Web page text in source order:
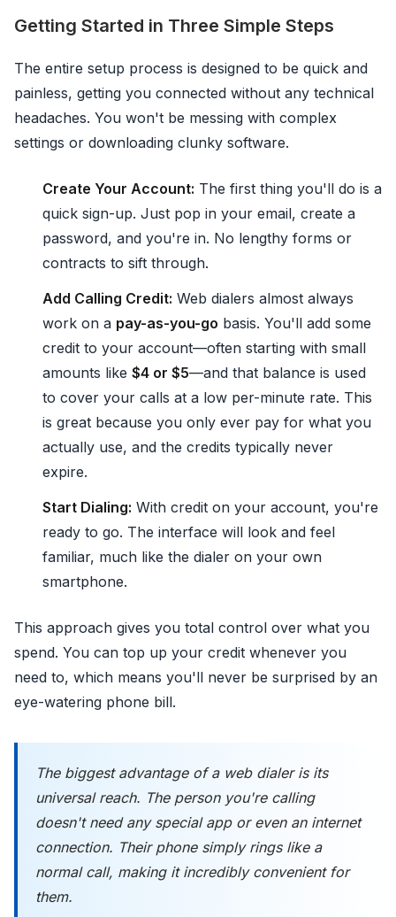
Getting Started in Three Simple Steps
The entire setup process is designed to be quick and
painless, getting you connected without any technical
headaches. You won't be messing with complex
settings or downloading clunky software.
Create Your Account: The first thing you'll do is a
quick sign-up. Just pop in your email, create a
password, and you're in. No lengthy forms or
contracts to sift through.
Add Calling Credit: Web dialers almost always
work on a pay-as-you-go basis. You'll add some
credit to your account—often starting with small
amounts like $4 or $5—and that balance is used
to cover your calls at a low per-minute rate. This
is great because you only ever pay for what you
actually use, and the credits typically never
expire.
Start Dialing: With credit on your account, you're
ready to go. The interface will look and feel
familiar, much like the dialer on your own
smartphone.
This approach gives you total control over what you
spend. You can top up your credit whenever you
need to, which means you'll never be surprised by an
eye-watering phone bill.
The biggest advantage of a web dialer is its
universal reach. The person you're calling
doesn't need any special app or even an internet
connection. Their phone simply rings like a
normal call, making it incredibly convenient for
them.